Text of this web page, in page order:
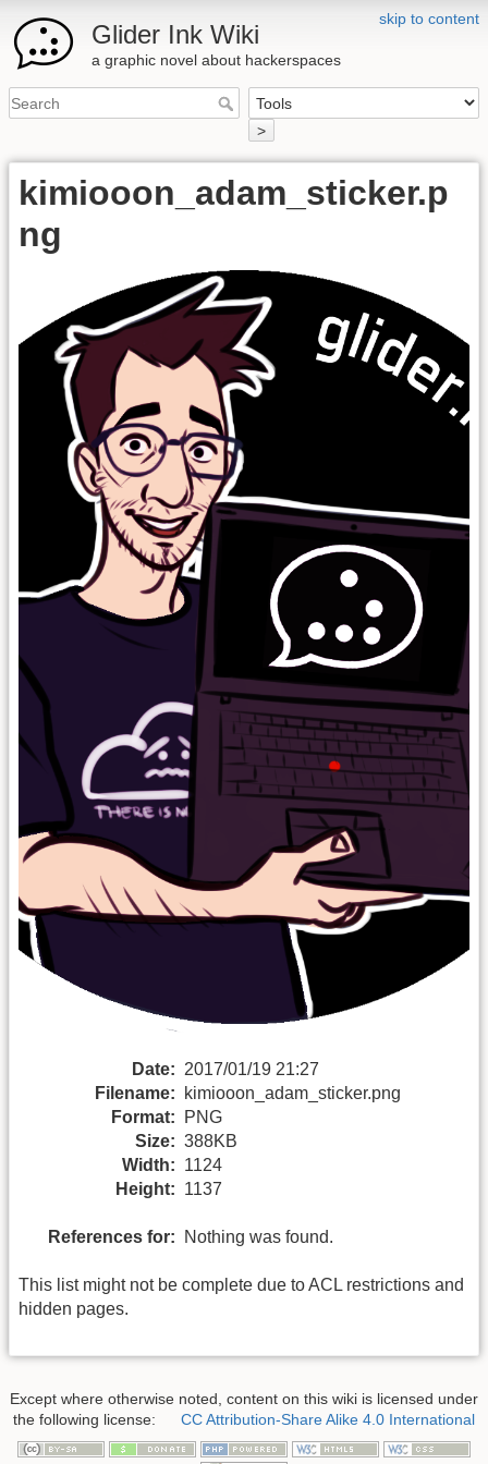
skip to content
Glider Ink Wiki
a graphic novel about hackerspaces
>
kimiooon_adam_sticker.p
ng
Date: 2017/01/19 21:27
Filename:
kimiooon_adam_sticker.png
Format:
PNG
Size: 388KB
Width: 1124
Height: 1137
References for: Nothing was found.
This list might not be complete due to ACL restrictions and
hidden pages.
Except where otherwise noted, content on this wiki is licensed under
the following license:
CC Attribution-Share Alike 4.0 International